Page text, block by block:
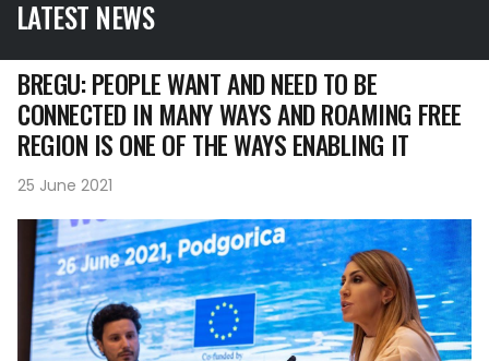
LATEST NEWS
BREGU: PEOPLE WANT AND NEED TO BE
CONNECTED IN MANY WAYS AND ROAMING FREE
REGION IS ONE OF THE WAYS ENABLING IT
25 June 2021